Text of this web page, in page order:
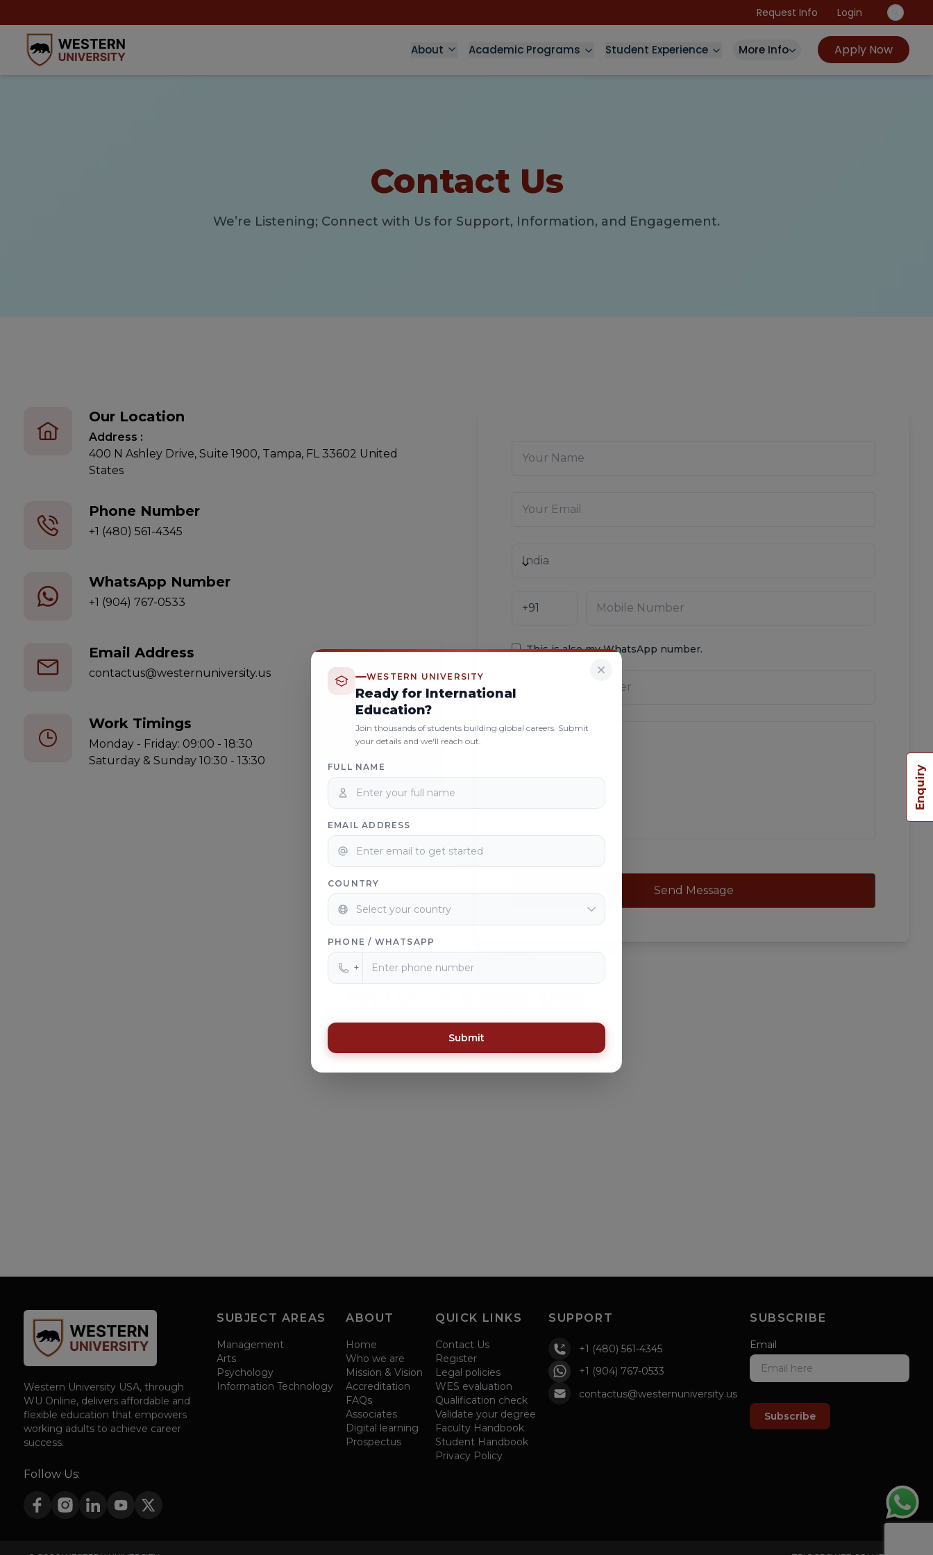
Request Info Login
About Academic Programs Student Experience More Info Apply Now
WESTERN UNIVERSITY
Ready for International
Education?
Join thousands of students building global careers. Submit
your details and we'll reach out.
FULL NAME
EMAIL ADDRESS
COUNTRY
PHONE / WHATSAPP
+
Submit
Contact Us
We’re Listening; Connect with Us for Support, Information, and Engagement.
Our Location
Address :
400 N Ashley Drive, Suite 1900, Tampa, FL 33602 United
States
Phone Number
+1 (480) 561-4345
WhatsApp Number
+1 (904) 767-0533
Email Address
contactus@westernuniversity.us
Work Timings
Monday - Friday: 09:00 - 18:30
Saturday & Sunday 10:30 - 13:30
This is also my WhatsApp number.
Send Message
Western University USA, through
WU Online, delivers affordable and
flexible education that empowers
working adults to achieve career
success.
Follow Us:
SUBJECT AREAS
Management
Arts
Psychology
Information Technology
ABOUT
Home
Who we are
Mission & Vision
Accreditation
FAQs
Associates
Digital learning
Prospectus
QUICK LINKS
Contact Us
Register
Legal policies
WES evaluation
Qualification check
Validate your degree
Faculty Handbook
Student Handbook
Privacy Policy
SUPPORT
+1 (480) 561-4345
+1 (904) 767-0533
contactus@westernuniversity.us
SUBSCRIBE
Email
Subscribe
Enquiry